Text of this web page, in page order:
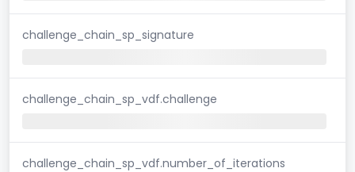
challenge_chain_sp_signature
challenge_chain_sp_vdf.challenge
challenge_chain_sp_vdf.number_of_iterations